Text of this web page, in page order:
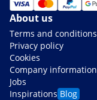
About us
Terms and conditions
Privacy policy
Cookies
Company information
Jobs
Inspirations Blog